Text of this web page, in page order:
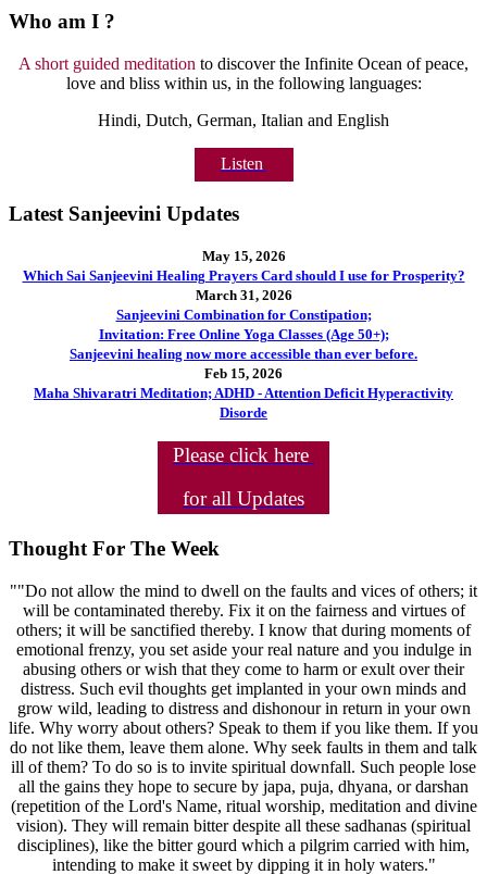
Who am I ?
A short guided meditation to discover the Infinite Ocean of peace,
love and bliss within us, in the following languages:
Hindi, Dutch, German, Italian and English
Listen
Latest Sanjeevini Updates
May 15, 2026
Which Sai Sanjeevini Healing Prayers Card should I use for Prosperity?
March 31, 2026
Sanjeevini Combination for Constipation;
Invitation: Free Online Yoga Classes (Age 50+);
Sanjeevini healing now more accessible than ever before.
Feb 15, 2026
Maha Shivaratri Meditation; ADHD - Attention Deficit Hyperactivity
Disorde
Please click here
for all Updates
Thought For The Week
""Do not allow the mind to dwell on the faults and vices of others; it
will be contaminated thereby. Fix it on the fairness and virtues of
others; it will be sanctified thereby. I know that during moments of
emotional frenzy, you set aside your real nature and you indulge in
abusing others or wish that they come to harm or exult over their
distress. Such evil thoughts get implanted in your own minds and
grow wild, leading to distress and dishonour in return in your own
life. Why worry about others? Speak to them if you like them. If you
do not like them, leave them alone. Why seek faults in them and talk
ill of them? To do so is to invite spiritual downfall. Such people lose
all the gains they hope to secure by japa, puja, dhyana, or darshan
(repetition of the Lord's Name, ritual worship, meditation and divine
vision). They will remain bitter despite all these sadhanas (spiritual
disciplines), like the bitter gourd which a pilgrim carried with him,
intending to make it sweet by dipping it in holy waters."